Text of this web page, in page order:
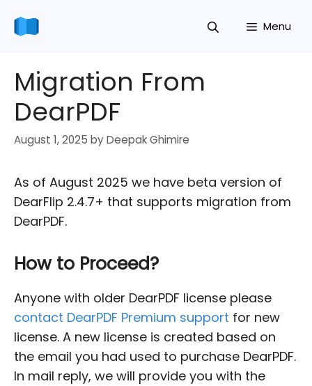
Menu
Migration From
DearPDF
August 1, 2025 byDeepak Ghimire
As of August 2025 we have beta version of
DearFlip 2.4.7+ that supports migration from
DearPDF.
How to Proceed?
Anyone with older DearPDF license please
contact DearPDF Premium support for new
license. A new license is created based on
the email you had used to purchase DearPDF.
In mail reply, we will provide you with the